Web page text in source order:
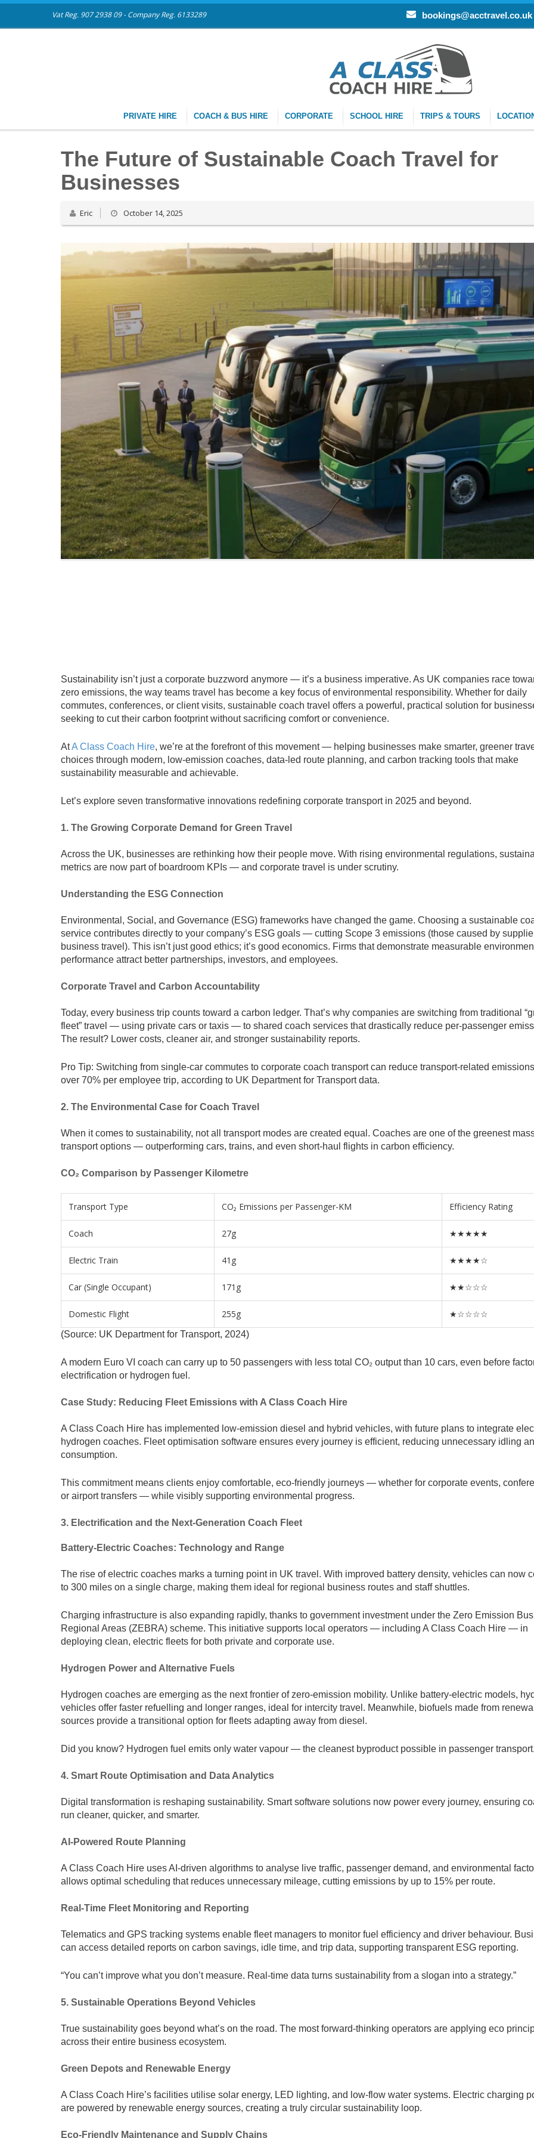
Vat Reg. 907 2938 09 - Company Reg. 6133289 bookings@acctravel.co.uk
PRIVATE HIRE COACH & BUS HIRE CORPORATE SCHOOL HIRE TRIPS & TOURS
The Future of Sustainable Coach Travel for
Businesses
Eric October 14, 2025
Sustainability isn’t just a corporate buzzword anymore — it’s a business imperative. As UK companies race
zero emissions, the way teams travel has become a key focus of environmental responsibility. Whether for daily
commutes, conferences, or client visits, sustainable coach travel offers a powerful, practical solution for
seeking to cut their carbon footprint without sacrificing comfort or convenience.
AtA Class Coach Hire, we’re at the forefront of this movement — helping businesses make smarter, greener
choices through modern, low-emission coaches, data-led route planning, and carbon tracking tools that make
sustainability measurable and achievable.
Let’s explore seven transformative innovations redefining corporate transport in 2025 and beyond.
1. The Growing Corporate Demand for Green Travel
Across the UK, businesses are rethinking how their people move. With rising environmental regulations,
metrics are now part of boardroom KPIs — and corporate travel is under scrutiny.
Understanding the ESG Connection
Environmental, Social, and Governance (ESG) frameworks have changed the game. Choosing a sustainable
service contributes directly to your company’s ESG goals — cutting Scope 3 emissions (those caused by
business travel). This isn’t just good ethics; it’s good economics. Firms that demonstrate measurable
performance attract better partnerships, investors, and employees.
Corporate Travel and Carbon Accountability
Today, every business trip counts toward a carbon ledger. That’s why companies are switching from traditional
fleet” travel — using private cars or taxis — to shared coach services that drastically reduce per-passenger
The result? Lower costs, cleaner air, and stronger sustainability reports.
Pro Tip: Switching from single-car commutes to corporate coach transport can reduce transport-related
over 70% per employee trip, according to UK Department for Transport data.
2. The Environmental Case for Coach Travel
When it comes to sustainability, not all transport modes are created equal. Coaches are one of the greenest
transport options — outperforming cars, trains, and even short-haul flights in carbon efficiency.
CO₂ Comparison by Passenger Kilometre
Transport Type CO₂ Emissions per Passenger-KM Efficiency Rating
Coach 27g ★★★★★
Electric Train 41g ★★★★☆
Car (Single Occupant) 171g ★★☆☆☆
Domestic Flight 255g ★☆☆☆☆
(Source: UK Department for Transport, 2024)
A modern Euro VI coach can carry up to 50 passengers with less total CO₂ output than 10 cars, even before
electrification or hydrogen fuel.
Case Study: Reducing Fleet Emissions with A Class Coach Hire
A Class Coach Hire has implemented low-emission diesel and hybrid vehicles, with future plans to integrate
hydrogen coaches. Fleet optimisation software ensures every journey is efficient, reducing unnecessary idling
consumption.
This commitment means clients enjoy comfortable, eco-friendly journeys — whether for corporate events,
or airport transfers — while visibly supporting environmental progress.
3. Electrification and the Next-Generation Coach Fleet
Battery-Electric Coaches: Technology and Range
The rise of electric coaches marks a turning point in UK travel. With improved battery density, vehicles can now
to 300 miles on a single charge, making them ideal for regional business routes and staff shuttles.
Charging infrastructure is also expanding rapidly, thanks to government investment under the Zero Emission Bus
Regional Areas (ZEBRA) scheme. This initiative supports local operators — including A Class Coach Hire — in
deploying clean, electric fleets for both private and corporate use.
Hydrogen Power and Alternative Fuels
Hydrogen coaches are emerging as the next frontier of zero-emission mobility. Unlike battery-electric models,
vehicles offer faster refuelling and longer ranges, ideal for intercity travel. Meanwhile, biofuels made from
sources provide a transitional option for fleets adapting away from diesel.
Did you know? Hydrogen fuel emits only water vapour — the cleanest byproduct possible in passenger
4. Smart Route Optimisation and Data Analytics
Digital transformation is reshaping sustainability. Smart software solutions now power every journey, ensuring
run cleaner, quicker, and smarter.
AI-Powered Route Planning
A Class Coach Hire uses AI-driven algorithms to analyse live traffic, passenger demand, and environmental
allows optimal scheduling that reduces unnecessary mileage, cutting emissions by up to 15% per route.
Real-Time Fleet Monitoring and Reporting
Telematics and GPS tracking systems enable fleet managers to monitor fuel efficiency and driver behaviour.
can access detailed reports on carbon savings, idle time, and trip data, supporting transparent ESG reporting.
“You can’t improve what you don’t measure. Real-time data turns sustainability from a slogan into a strategy.”
5. Sustainable Operations Beyond Vehicles
True sustainability goes beyond what’s on the road. The most forward-thinking operators are applying eco
across their entire business ecosystem.
Green Depots and Renewable Energy
A Class Coach Hire’s facilities utilise solar energy, LED lighting, and low-flow water systems. Electric charging
are powered by renewable energy sources, creating a truly circular sustainability loop.
Eco-Friendly Maintenance and Supply Chains